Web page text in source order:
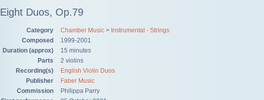
Eight Duos, Op.79
Category Chamber Music > Instrumental - Strings
Composed
1999-2001
Duration (approx)
15 minutes
Parts
2 violins
Recording(s)
English Violin Duos
Publisher
Faber Music
Commission
Philippa Parry